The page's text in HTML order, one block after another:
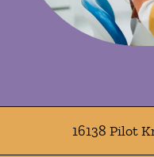
16138 Pilot